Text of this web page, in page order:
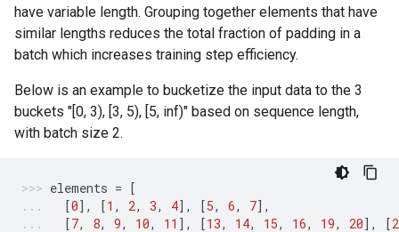
have variable length. Grouping together elements that have
similar lengths reduces the total fraction of padding in a
batch which increases training step efficiency.
Below is an example to bucketize the input data to the 3
buckets "[0, 3), [3, 5), [5, inf)" based on sequence length,
with batch size 2.
elements = [
[0], [1 , 2, 3, 4], [5, 6, 7],
[7, 8, 9, 10, 11 ], [13, 14, 15, 16, 19, 20], [